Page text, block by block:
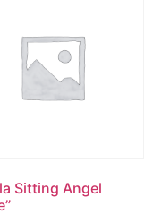
Sitting Angel